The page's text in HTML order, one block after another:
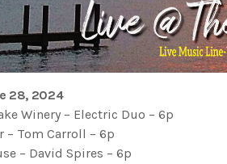
28, 2024
Winery – Electric Duo – 6p
– Tom Carroll – 6p
– David Spires – 6p